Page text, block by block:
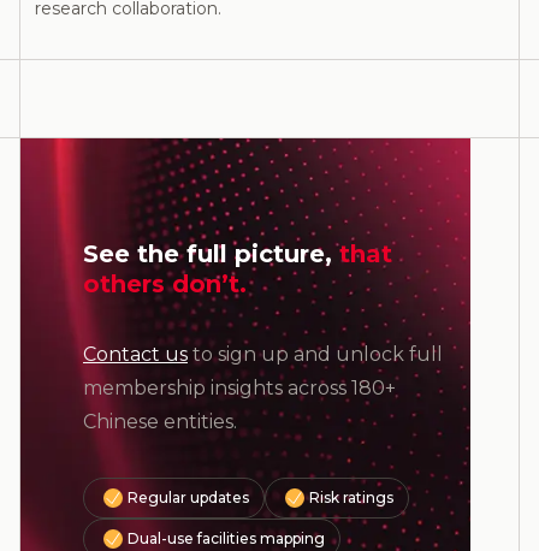
research collaboration.
See the full picture,that
others don’t.
Contact us to sign up and unlock full
membership insights across 180+
Chinese entities.
Regular updates Risk ratings
Dual-use facilities mapping